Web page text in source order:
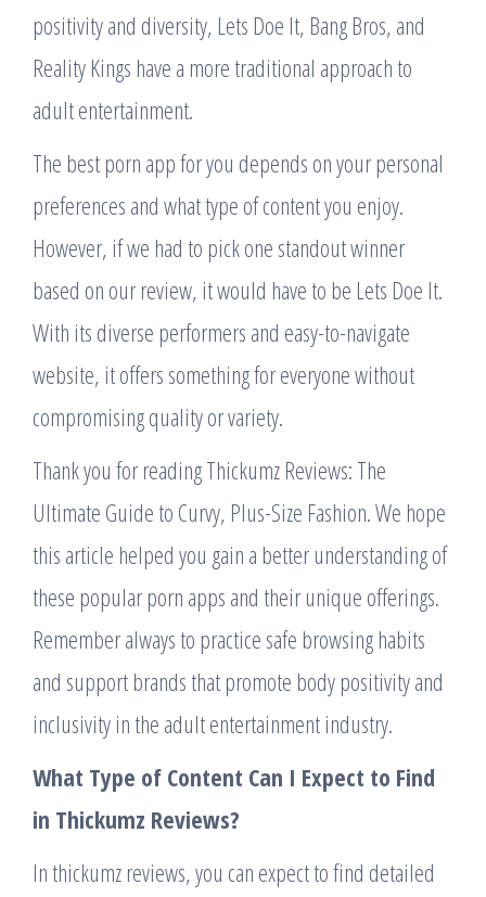
positivity and diversity, Lets Doe It, Bang Bros, and
Reality Kings have a more traditional approach to
adult entertainment.
The best porn app for you depends on your personal
preferences and what type of content you enjoy.
However, if we had to pick one standout winner
based on our review, it would have to be Lets Doe It.
With its diverse performers and easy-to-navigate
website, it offers something for everyone without
compromising quality or variety.
Thank you for reading Thickumz Reviews: The
Ultimate Guide to Curvy, Plus-Size Fashion. We hope
this article helped you gain a better understanding of
these popular porn apps and their unique offerings.
Remember always to practice safe browsing habits
and support brands that promote body positivity and
inclusivity in the adult entertainment industry.
What Type of Content Can I Expect to Find
in Thickumz Reviews?
In thickumz reviews, you can expect to find detailed